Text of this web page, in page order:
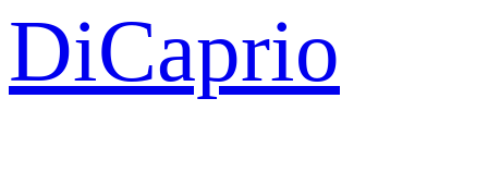
DiCaprio